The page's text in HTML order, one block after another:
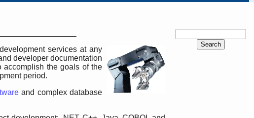
services at any
developer documentation
accomplish the goals of the
period.
and complex database